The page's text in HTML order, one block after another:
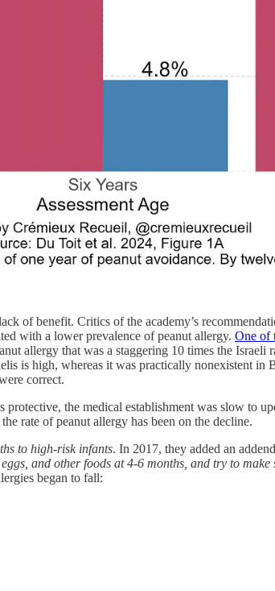
of benefit. Critics of the academy’s
with a lower prevalence of peanut allergy. One of
allergy that was a staggering 10 times the Israeli
is high, whereas it was practically nonexistent
correct.
protective, the medical establishment was slow to
rate of peanut allergy has been on the decline.
to high-risk infants. In 2017, they added an
and other foods at 4-6 months, and try to make
began to fall: